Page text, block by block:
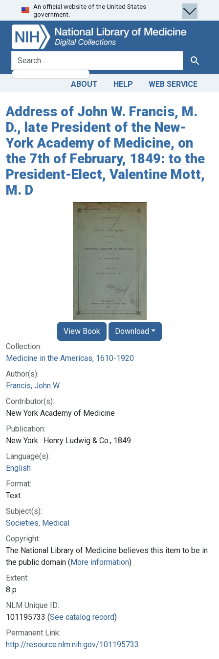
Skip
to
search
Skip to
main
content
An official website of the United States
government.
search for Search
ABOUT HELP WEB SERVICE
Address of John W. Francis, M.
D., late President of the New-
York Academy of Medicine, on
the 7th of February, 1849: to the
President-Elect, Valentine Mott,
M. D
Collection:
Medicine in the Americas, 1610-1920
Author(s):
Francis, John W.
Contributor(s):
New York Academy of Medicine
Publication:
New York : Henry Ludwig & Co., 1849
Language(s):
English
Format:
Text
Subject(s):
Societies, Medical
Copyright:
The National Library of Medicine believes this item to be in
the public domain (More information)
Extent:
8 p.
NLM Unique ID:
101195733 (See catalog record)
Permanent Link:
http://resource.nlm.nih.gov/101195733
View Book Download